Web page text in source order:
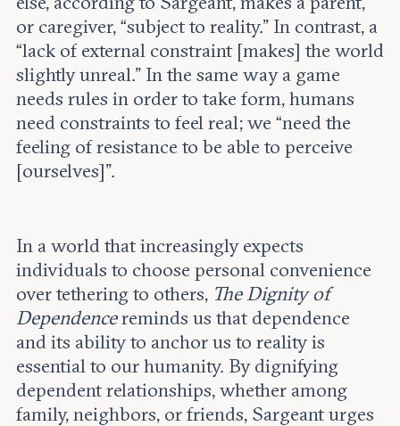
or caregiver, “subject to reality.” In contrast, a
“lack of external constraint [makes] the world
slightly unreal.” In the same way a game
needs rules in order to take form, humans
need constraints to feel real; we “need the
feeling of resistance to be able to perceive
[ourselves]”.
In a world that increasingly expects
individuals to choose personal convenience
over tethering to others, The Dignity of
Dependencereminds us that dependence
and its ability to anchor us to reality is
essential to our humanity. By dignifying
dependent relationships, whether among
family, neighbors, or friends, Sargeant urges